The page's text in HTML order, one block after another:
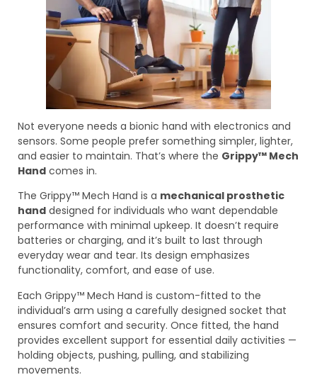
Not everyone needs a bionic hand with electronics and
sensors. Some people prefer something simpler, lighter,
and easier to maintain. That’s where the Grippy™ Mech
Hand comes in.
The Grippy™ Mech Hand is a mechanical prosthetic
hand designed for individuals who want dependable
performance with minimal upkeep. It doesn’t require
batteries or charging, and it’s built to last through
everyday wear and tear. Its design emphasizes
functionality, comfort, and ease of use.
Each Grippy™ Mech Hand is custom-fitted to the
individual’s arm using a carefully designed socket that
ensures comfort and security. Once fitted, the hand
provides excellent support for essential daily activities —
holding objects, pushing, pulling, and stabilizing
movements.